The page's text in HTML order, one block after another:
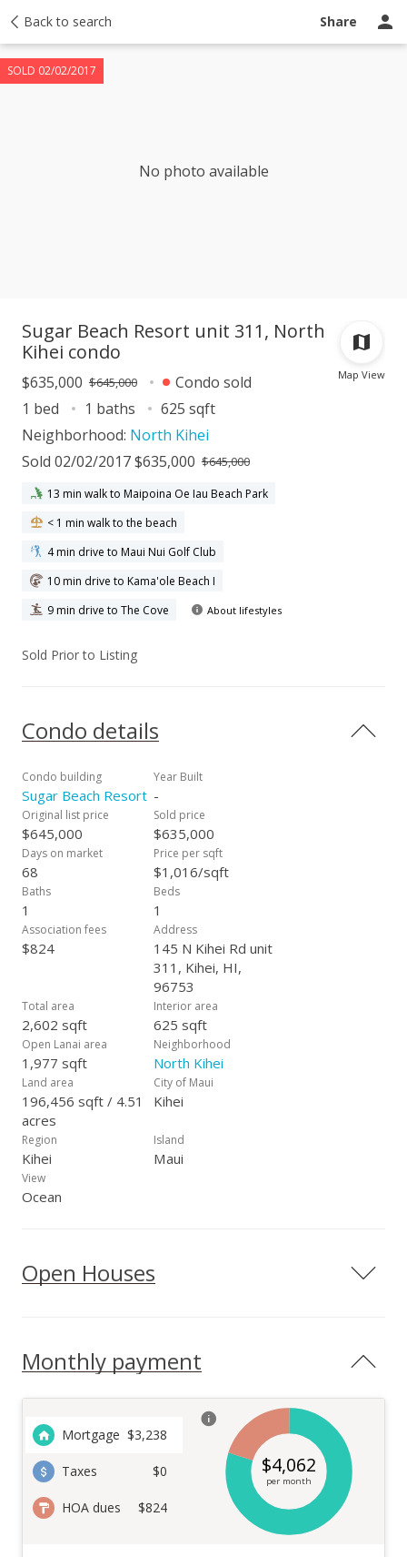
Back to search Share
No photo available
SOLD 02/02/2017
Taxes Tour report Ask a question
Map View
Sugar Beach Resort unit 311, North
Kihei condo
$635,000 $645,000
Condo sold
1 bed
1 baths
625 sqft
Neighborhood: North Kihei
Sold 02/02/2017 $635,000 $645,000
13 min walk to Maipoina Oe Iau Beach Park
< 1 min walk to the beach
4 min drive to Maui Nui Golf Club
10 min drive to Kama'ole Beach I
9 min drive to The Cove
About lifestyles
Sold Prior to Listing
Condo details
Condo building
Sugar Beach Resort
Year Built
-
Original list price
$645,000
Sold price
$635,000
Days on market
68
Price per sqft
$1,016/sqft
Baths
1
Beds
1
Association fees
$824
Address
145 N Kihei Rd unit
311, Kihei, HI,
96753
Total area
2,602 sqft
Interior area
625 sqft
Open Lanai area
1,977 sqft
Neighborhood
North Kihei
Land area
196,456 sqft / 4.51
acres
City of Maui
Kihei
Region
Kihei
Island
Maui
View
Ocean
Open Houses
Monthly payment
Mortgage $3,238
Taxes $0
HOA dues $824
$4,062
per month